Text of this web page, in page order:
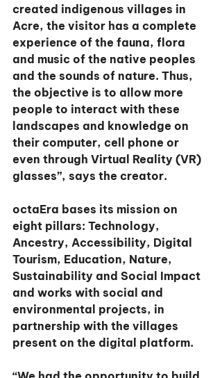
created indigenous villages in
Acre, the visitor has a complete
experience of the fauna, flora
and music of the native peoples
and the sounds of nature. Thus,
the objective is to allow more
people to interact with these
landscapes and knowledge on
their computer, cell phone or
even through Virtual Reality (VR)
glasses”, says the creator.
octaEra bases its mission on
eight pillars: Technology,
Ancestry, Accessibility, Digital
Tourism, Education, Nature,
Sustainability and Social Impact
and works with social and
environmental projects, in
partnership with the villages
present on the digital platform.